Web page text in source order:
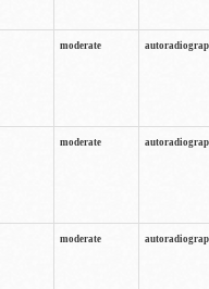
moderate
moderate
moderate